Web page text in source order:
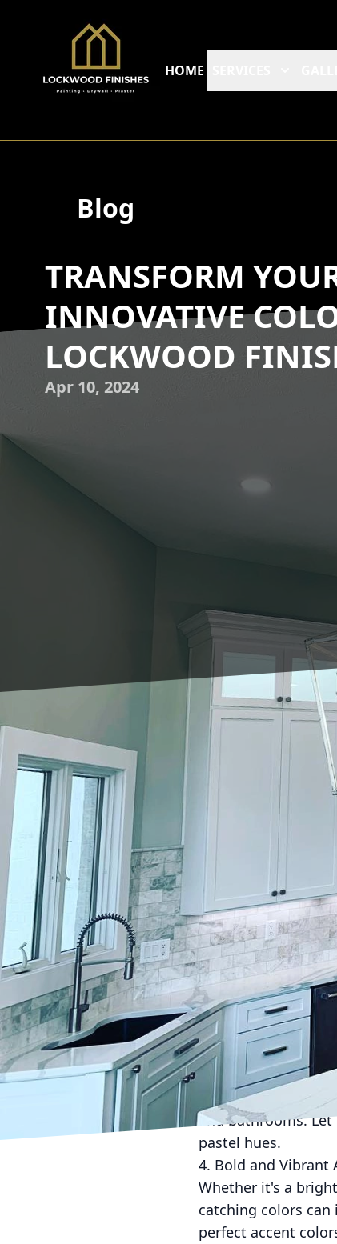
HOME
Blog
TRANSFORM
INNOVATIVE
LOCKWOOD
Apr 10, 2024
Are you unsure
further than
innovative and
color trends that
1. Nature-Inspired
green, earthy
home. These
rooms, bedrooms,
to your living space.
2. Moody Neutrals:
incorporating
colors can add
Lockwood Finishes
3. Pastel Palettes:
to go. Soft pinks,
colors are perfect
and bathrooms.
pastel hues.
4. Bold and Vibrant
Whether it's a
catching colors
perfect accent